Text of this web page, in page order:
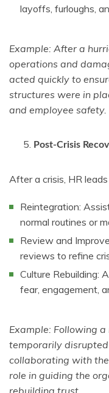
layoffs, furloughs,
Example: After a
operations and
acted quickly to
structures were in
and employee safety.
Post-Crisis
After a crisis, HR
Reintegration:
normal routines or
Review and
reviews to refine
Culture Rebuilding:
fear, engagement,
Example: Following
temporarily
collaborating with
role in guiding the
rebuilding trust.